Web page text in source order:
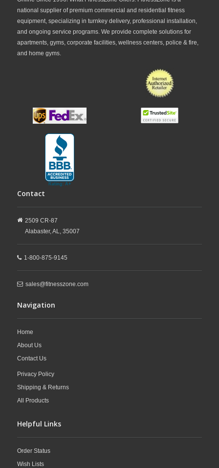
national supplier of premium commercial and residential fitness
equipment, specializing in turnkey delivery, professional installation,
and ongoing service programs. We provide complete solutions for
apartments, gyms, corporate facilities, wellness centers, police & fire,
and home gyms.
Contact
2509 CR-87
Alabaster,AL, 35007
1-800-875-9145
sales@fitnesszone.com
Navigation
Home
About Us
Contact Us
Privacy Policy
Shipping & Returns
All Products
Helpful Links
Order Status
Wish Lists